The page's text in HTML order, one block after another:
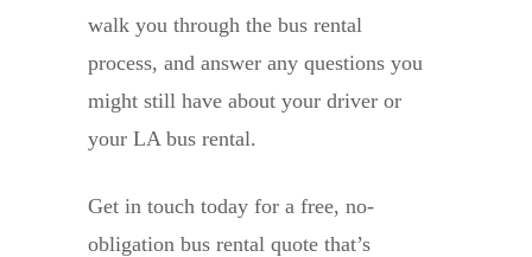
walk you through the bus rental
process, and answer any questions you
might still have about your driver or
your LA bus rental.
Get in touch today for a free, no-
obligation bus rental quote that’s